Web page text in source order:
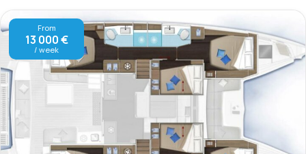
From
13 000 €
/ week